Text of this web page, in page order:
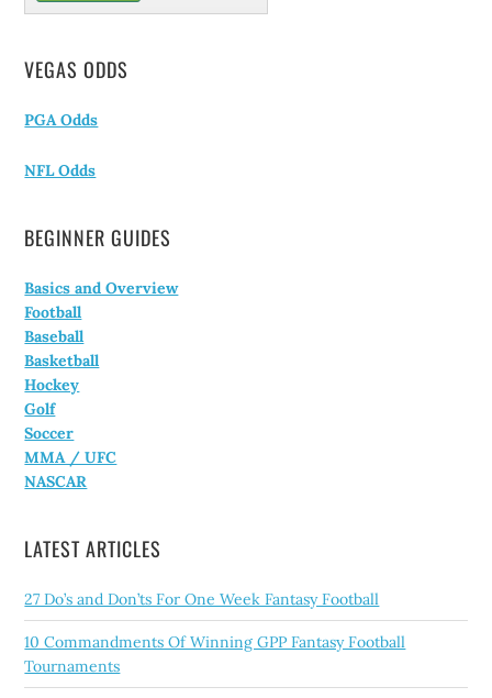
VEGAS ODDS
PGA Odds
NFL Odds
BEGINNER GUIDES
Basics and Overview
Football
Baseball
Basketball
Hockey
Golf
Soccer
MMA / UFC
NASCAR
LATEST ARTICLES
27 Do’s and Don’ts For One Week Fantasy Football
10 Commandments Of Winning GPP Fantasy Football
Tournaments